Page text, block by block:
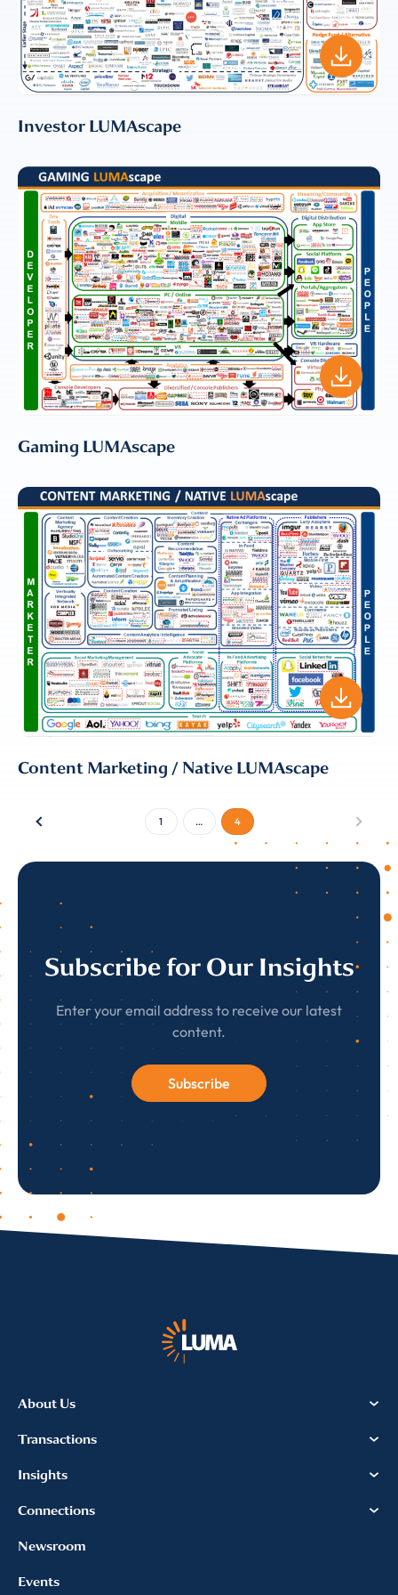
Investor LUMAscape
Gaming LUMAscape
Content Marketing / Native LUMAscape
1 … 4
Subscribe for Our Insights
Enter your email address to receive our latest
content.
Subscribe
About Us
Transactions
Insights
Connections
Newsroom
Events
EMAIL*
I provide consent for LUMA Partners
LLC to send me email
communications. For more
information, please review our
Privacy & Cookies Policy
EMAIL